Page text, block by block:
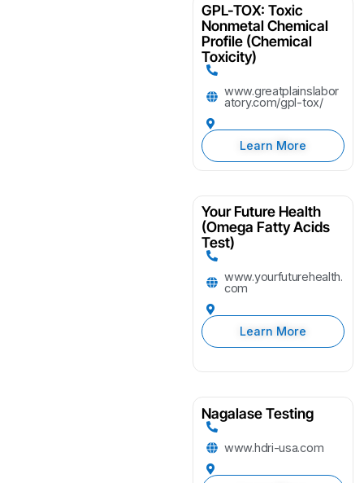
GPL-TOX: Toxic
Nonmetal Chemical
Profile (Chemical
Toxicity)
www.greatplainslabor
atory.com/gpl-tox/
Learn More
Your Future Health
(Omega Fatty Acids
Test)
www.yourfuturehealth.
com
Learn More
Nagalase Testing
www.hdri-usa.com